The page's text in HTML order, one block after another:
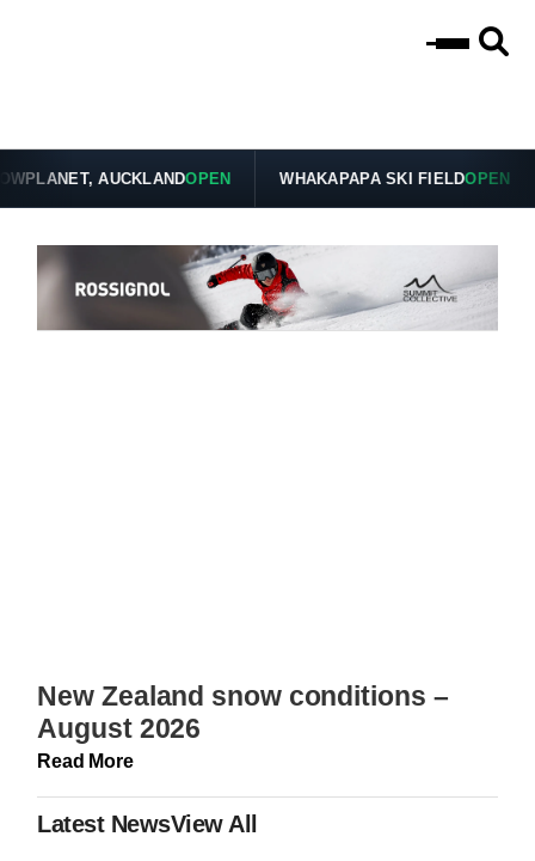
AUCKLANDOPEN WHAKAPAPA SKI FIELDOPEN
New Zealand snow conditions –
August 2026
Read More
Latest NewsView All